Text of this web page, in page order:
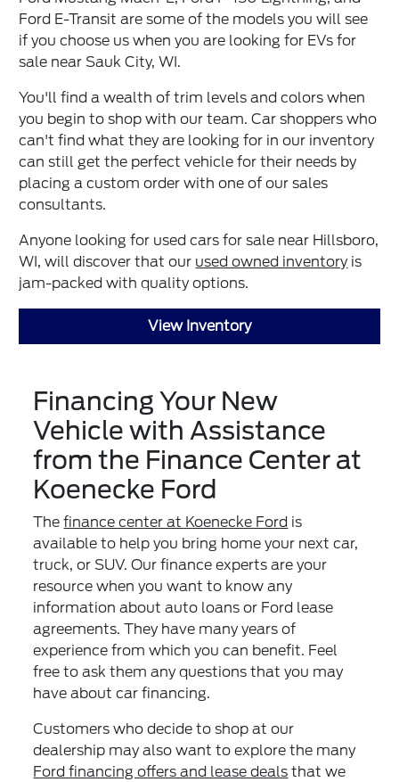
Ford E-Transit are some of the models you will see
if you choose us when you are looking for EVs for
sale near Sauk City, WI.
You'll find a wealth of trim levels and colors when
you begin to shop with our team. Car shoppers who
can't find what they are looking for in our inventory
can still get the perfect vehicle for their needs by
placing a custom order with one of our sales
consultants.
Anyone looking for used cars for sale near Hillsboro,
WI, will discover that our used owned inventoryis
jam-packed with quality options.
View Inventory
Financing Your New
Vehicle with Assistance
from the Finance Center at
Koenecke Ford
Thefinance center at Koenecke Ford is
available to help you bring home your next car,
truck, or SUV. Our finance experts are your
resource when you want to know any
information about auto loans or Ford lease
agreements. They have many years of
experience from which you can benefit. Feel
free to ask them any questions that you may
have about car financing.
Customers who decide to shop at our
dealership may also want to explore the many
Ford financing offers and lease deals that we